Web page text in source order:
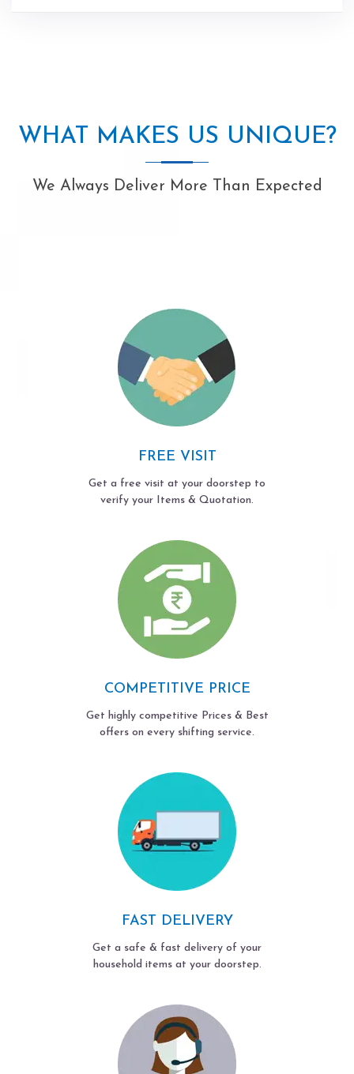
WHAT MAKES US UNIQUE?
We Always Deliver More Than Expected
FREE VISIT
Get a free visit at your doorstep to
verify your Items & Quotation.
COMPETITIVE PRICE
Get highly competitive Prices & Best
offers on every shifting service.
FAST DELIVERY
Get a safe & fast delivery of your
household items at your doorstep.